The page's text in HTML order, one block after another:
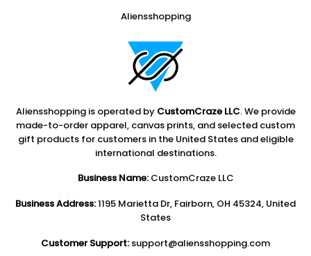
Aliensshopping
Aliensshopping is operated by CustomCraze LLC. We provide
made-to-order apparel, canvas prints, and selected custom
gift products for customers in the United States and eligible
international destinations.
Business Name:CustomCraze LLC
Business Address:1195 Marietta Dr, Fairborn, OH 45324, United
States
Customer Support: support@aliensshopping.com